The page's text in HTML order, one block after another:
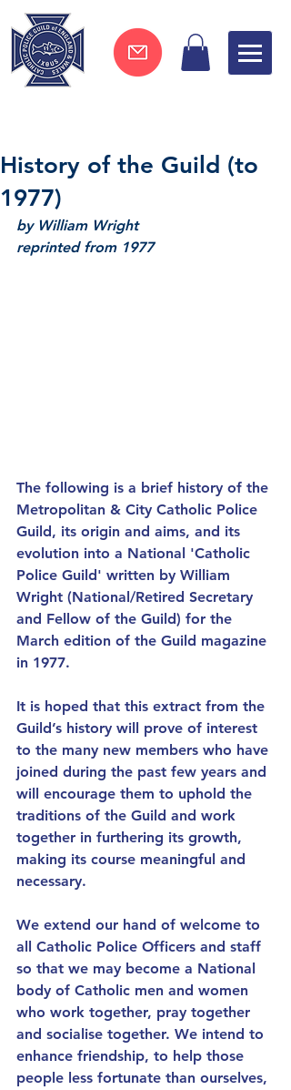
History of the Guild (to
1977)
by William Wright
reprinted from 1977
The following is a brief history of the
Metropolitan & City Catholic Police
Guild, its origin and aims, and its
evolution into a National 'Catholic
Police Guild' written by William
Wright (National/Retired Secretary
and Fellow of the Guild) for the
March edition of the Guild magazine
in 1977.
It is hoped that this extract from the
Guild’s history will prove of interest
to the many new members who have
joined during the past few years and
will encourage them to uphold the
traditions of the Guild and work
together in furthering its growth,
making its course meaningful and
necessary.
We extend our hand of welcome to
all Catholic Police Officers and staff
so that we may become a National
body of Catholic men and women
who work together, pray together
and socialise together. We intend to
enhance friendship, to help those
people less fortunate than ourselves,